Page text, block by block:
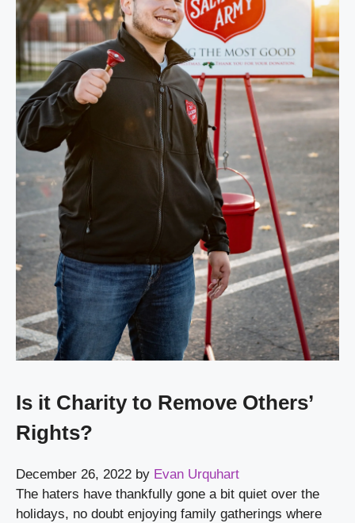
Is it Charity to Remove Others’
Rights?
December 26, 2022 by Evan Urquhart
The haters have thankfully gone a bit quiet over the
holidays, no doubt enjoying family gatherings where